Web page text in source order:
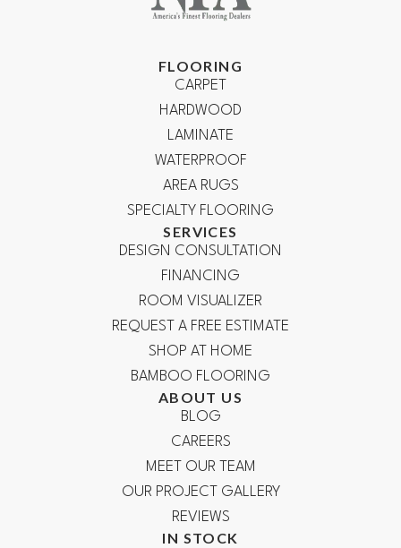
FLOORING
CARPET
HARDWOOD
LAMINATE
WATERPROOF
AREA RUGS
SPECIALTY FLOORING
SERVICES
DESIGN CONSULTATION
FINANCING
ROOM VISUALIZER
REQUEST A FREE ESTIMATE
SHOP AT HOME
BAMBOO FLOORING
ABOUT US
BLOG
CAREERS
MEET OUR TEAM
OUR PROJECT GALLERY
REVIEWS
IN STOCK